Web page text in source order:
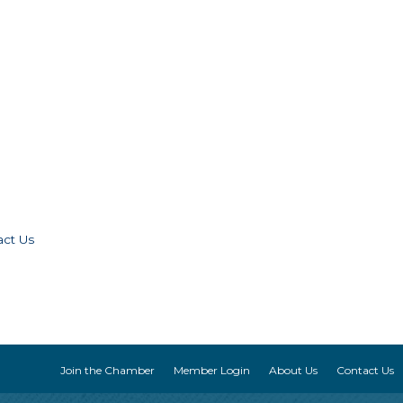
Us
Join the Chamber Member Login About Us Contact Us